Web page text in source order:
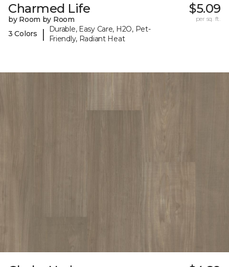
Charmed Life
by Room by Room
3 Colors
|
Durable, Easy Care, H2O, Pet-
Friendly, Radiant Heat
$5.09
per sq. ft.